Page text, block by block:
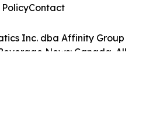
Inc. dba Affinity Group
News: Canada. All
Contact